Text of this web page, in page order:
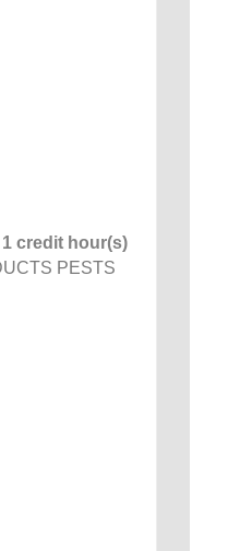
credit hour(s)
PESTS